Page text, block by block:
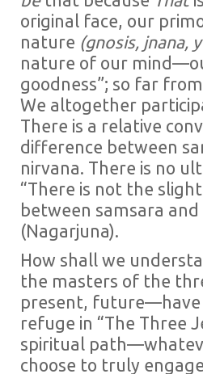
original face, our
nature (gnosis, jnana,
nature of our
goodness”; so far
We altogether
There is a relative
difference between
nirvana. There is no
“There is not the
between samsara and
(Nagarjuna).
How shall we
the masters of the
present, future—have
refuge in “The Three
spiritual
choose to truly